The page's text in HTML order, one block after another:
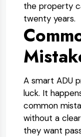
the property
twenty years.
A smart ADU
luck. It
common
without a
they want